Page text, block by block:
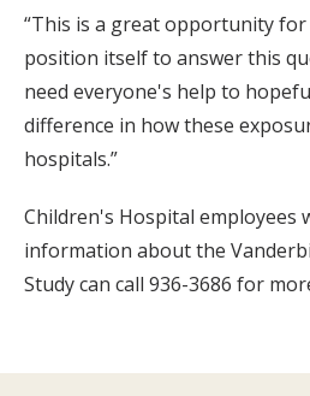
“This is a great opportunity
position itself to answer this
need everyone's help to
difference in how these
hospitals.”
Children's Hospital employees
information about the
Study can call 936-3686 for